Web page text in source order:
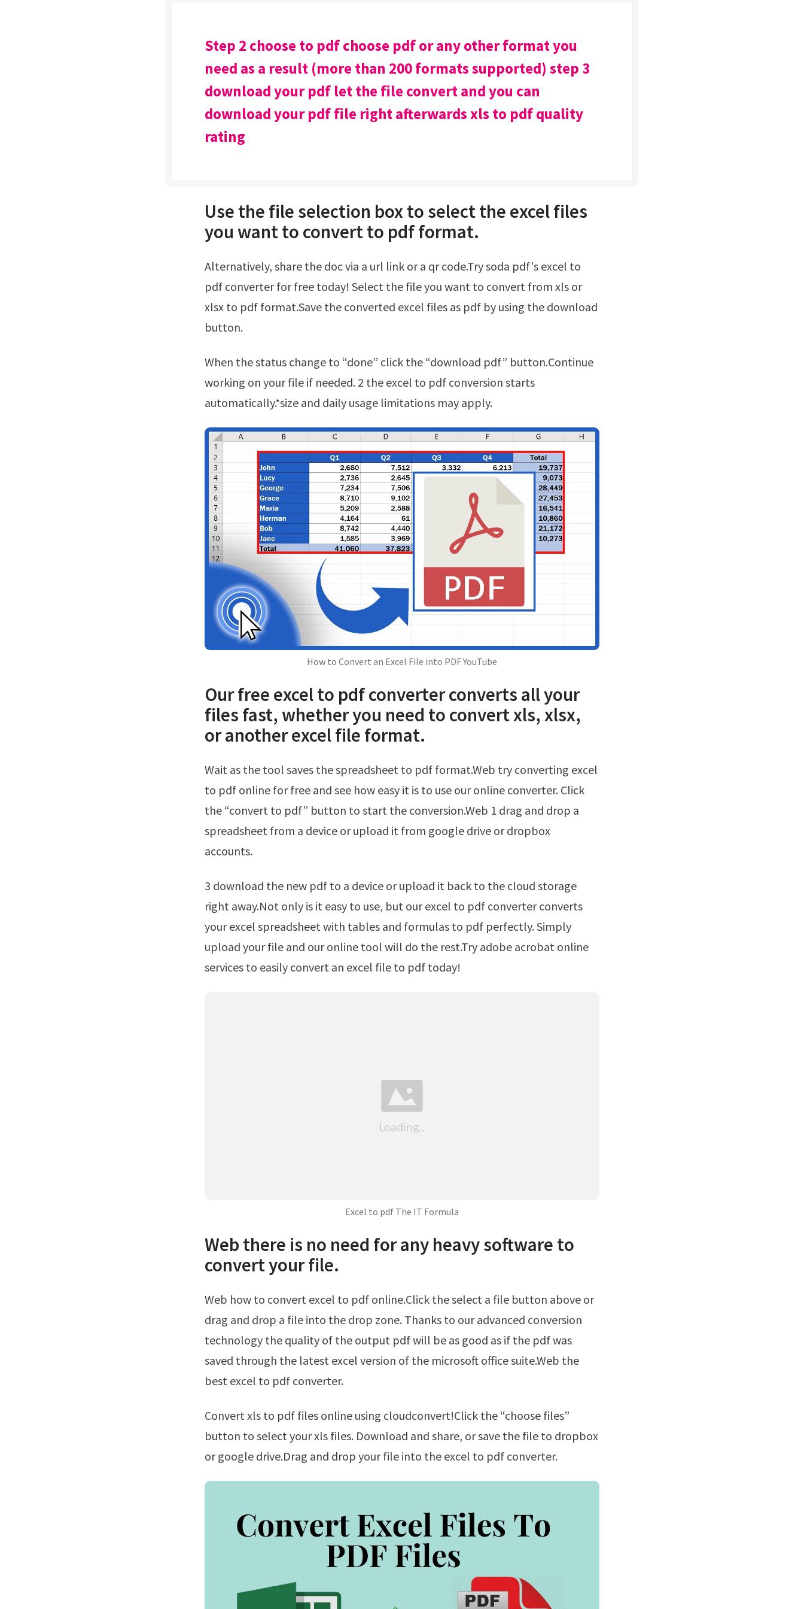
Step 2 choose to pdf choose pdf or any other format you
need as a result (more than 200 formats supported) step 3
download your pdf let the file convert and you can
download your pdf file right afterwards xls to pdf quality
rating
Use the file selection box to select the excel files
you want to convert to pdf format.
Alternatively, share the doc via a url link or a qr code.Try soda pdf's excel to
pdf converter for free today! Select the file you want to convert from xls or
xlsx to pdf format.Save the converted excel files as pdf by using the download
button.
When the status change to “done” click the “download pdf” button.Continue
working on your file if needed. 2 the excel to pdf conversion starts
automatically.*size and daily usage limitations may apply.
How to Convert an Excel File into PDF YouTube
Our free excel to pdf converter converts all your
files fast, whether you need to convert xls, xlsx,
or another excel file format.
Wait as the tool saves the spreadsheet to pdf format.Web try converting excel
to pdf online for free and see how easy it is to use our online converter. Click
the “convert to pdf” button to start the conversion.Web 1 drag and drop a
spreadsheet from a device or upload it from google drive or dropbox
accounts.
3 download the new pdf to a device or upload it back to the cloud storage
right away.Not only is it easy to use, but our excel to pdf converter converts
your excel spreadsheet with tables and formulas to pdf perfectly. Simply
upload your file and our online tool will do the rest.Try adobe acrobat online
services to easily convert an excel file to pdf today!
Excel to pdf The IT Formula
Web there is no need for any heavy software to
convert your file.
Web how to convert excel to pdf online.Click the select a file button above or
drag and drop a file into the drop zone. Thanks to our advanced conversion
technology the quality of the output pdf will be as good as if the pdf was
saved through the latest excel version of the microsoft office suite.Web the
best excel to pdf converter.
Convert xls to pdf files online using cloudconvert!Click the “choose files”
button to select your xls files. Download and share, or save the file to dropbox
or google drive.Drag and drop your file into the excel to pdf converter.